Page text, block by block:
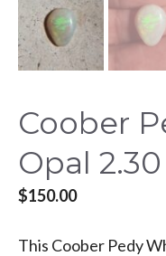
Coober
Opal
$150.00
This Coober Pedy